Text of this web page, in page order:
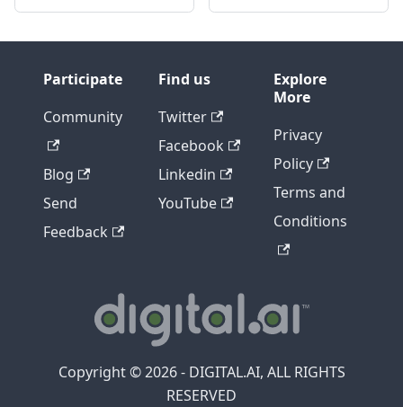
Participate
Community
Blog
Send
Feedback
Find us
Twitter
Facebook
Linkedin
YouTube
Explore
More
Privacy
Policy
Terms and
Conditions
Copyright © 2026 - DIGITAL.AI, ALL RIGHTS
RESERVED